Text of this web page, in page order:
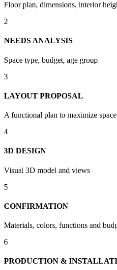
Floor plan, dimensions, interior
2
NEEDS ANALYSIS
Space type, budget, age group
3
LAYOUT PROPOSAL
A functional plan to maximize space
4
3D DESIGN
Visual 3D model and views
5
CONFIRMATION
Materials, colors, functions and
6
PRODUCTION &